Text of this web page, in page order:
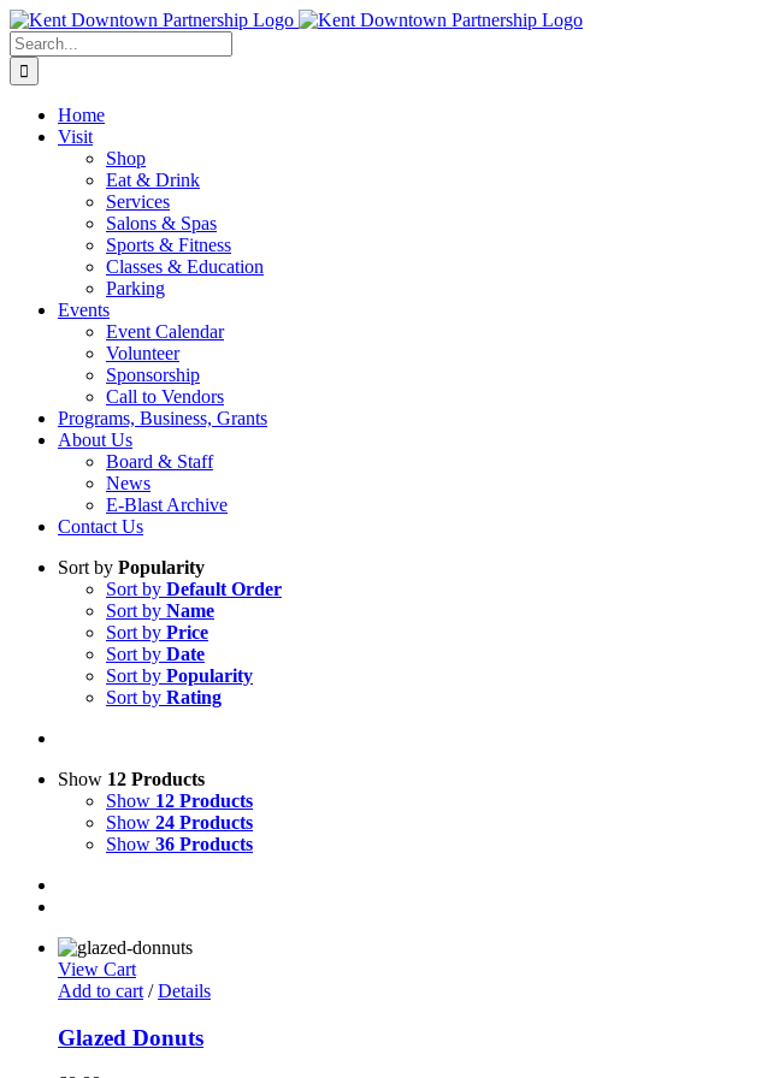
Skip
to
content
Search
for:
Home
Visit
Shop
Eat & Drink
Services
Salons & Spas
Sports & Fitness
Classes & Education
Parking
Events
Event Calendar
Volunteer
Sponsorship
Call to Vendors
Programs, Business, Grants
About Us
Board & Staff
News
E-Blast Archive
Contact Us
Sort by Popularity
Sort by Default Order
Sort by Name
Sort by Price
Sort by Date
Sort by Popularity
Sort by Rating
Show 12 Products
Show 12 Products
Show 24 Products
Show 36 Products
View Cart
Add to cart / Details
Glazed Donuts